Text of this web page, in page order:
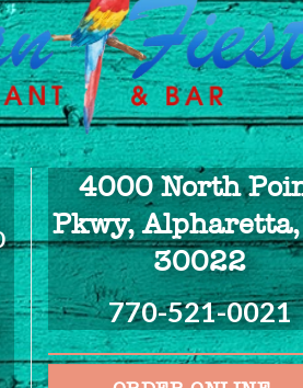
4000 North
Pkwy, Alpharetta,
30022
770-521-0021